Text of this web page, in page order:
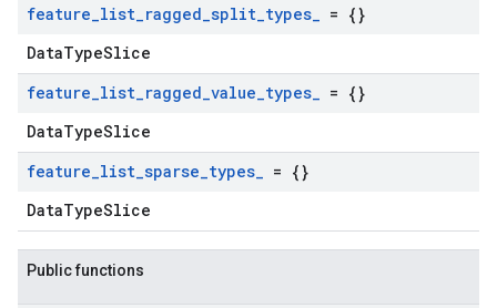
feature_list_ragged_split_types_ = {}
DataTypeSlice
feature_list_ragged_value_types_ = {}
DataTypeSlice
feature_list_sparse_types_ = {}
DataTypeSlice
Public functions